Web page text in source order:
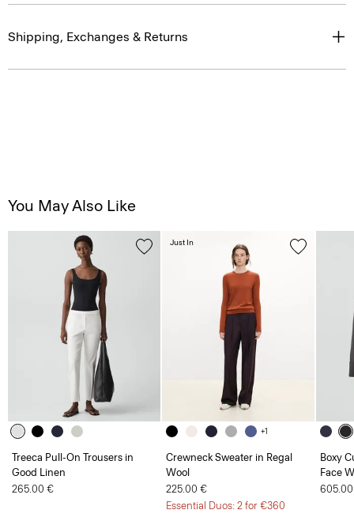
Shipping, Exchanges & Returns
You May Also Like
Treeca Pull-On Trousers in
Good Linen
265.00 €
+1
Crewneck Sweater in Regal
Wool
225.00 €
Essential Duos: 2 for €360
Just In
Boxy
Face